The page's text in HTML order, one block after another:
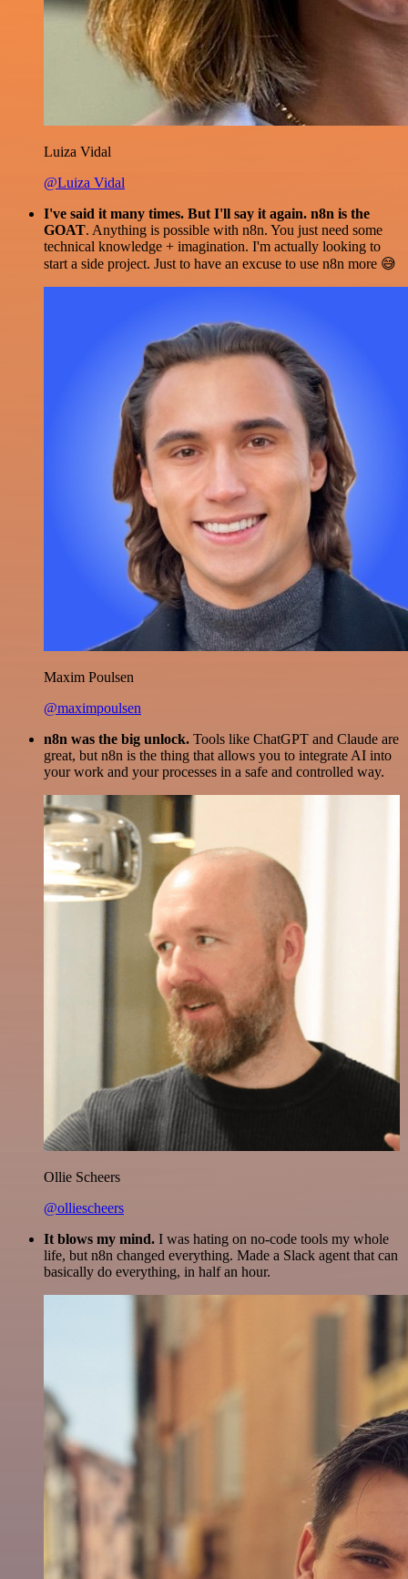
Luiza Vidal
@Luiza Vidal
I've said it many times. But I'll say it again. n8n is the
GOAT. Anything is possible with n8n. You just need some
technical knowledge + imagination. I'm actually looking to
start a side project. Just to have an excuse to use n8n more 😅
Maxim Poulsen
@maximpoulsen
n8n was the big unlock. Tools like ChatGPT and Claude are
great, but n8n is the thing that allows you to integrate AI into
your work and your processes in a safe and controlled way.
Ollie Scheers
@olliescheers
It blows my mind. I was hating on no-code tools my whole
life, but n8n changed everything. Made a Slack agent that can
basically do everything, in half an hour.